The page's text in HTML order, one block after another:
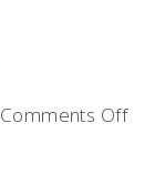
Comments Offon